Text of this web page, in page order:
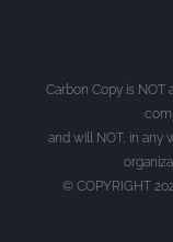
Carbon Copy is
and will NOT, in any
© COPYRIGHT